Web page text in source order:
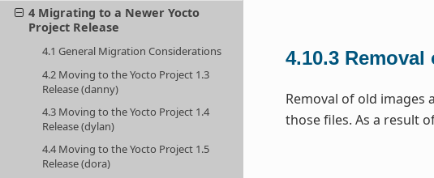
4 Migrating to a Newer Yocto
Project Release
4.1 General Migration Considerations
4.2 Moving to the Yocto Project 1.3
Release (danny)
4.3 Moving to the Yocto Project 1.4
Release (dylan)
4.4 Moving to the Yocto Project 1.5
Release (dora)
4.10.3 Removal
Removal of old images
those files. As a result